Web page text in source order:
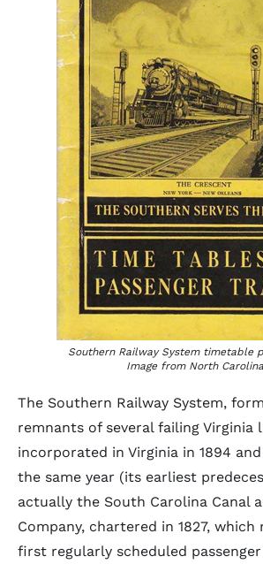
Southern Railway System timetable
Image from North
The Southern Railway System,
remnants of several failing Virginia
incorporated in Virginia in 1894
the same year (its earliest
actually the South Carolina Canal
Company, chartered in 1827,
first regularly scheduled